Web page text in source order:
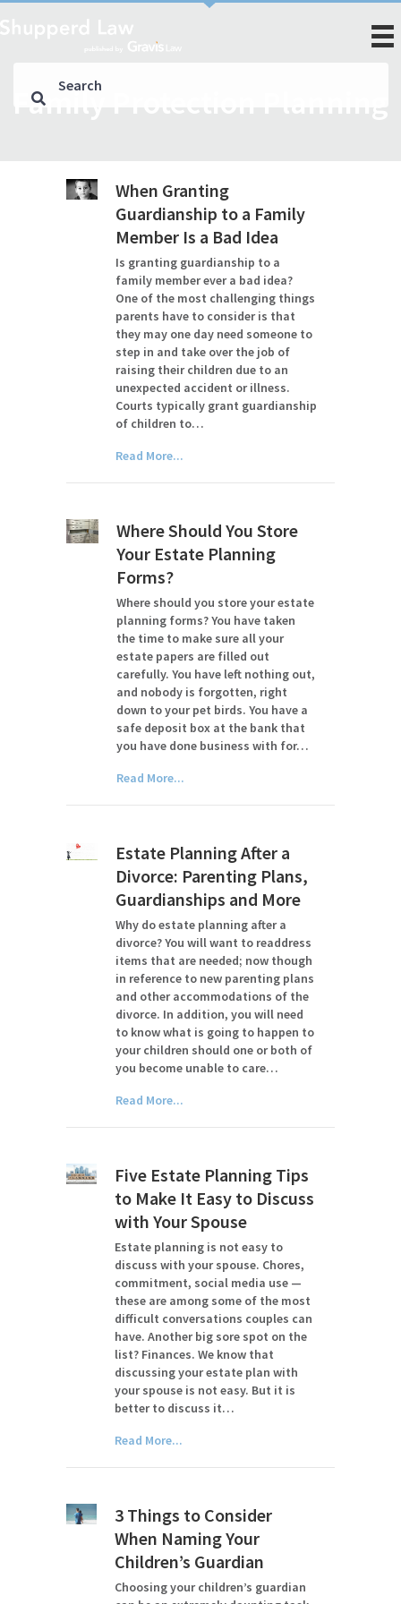
Family Protection Planning
When Granting
Guardianship to a Family
Member Is a Bad Idea
Is granting guardianship to a
family member ever a bad idea?
One of the most challenging things
parents have to consider is that
they may one day need someone to
step in and take over the job of
raising their children due to an
unexpected accident or illness.
Courts typically grant guardianship
of children to…
Read More...
Where Should You Store
Your Estate Planning
Forms?
Where should you store your estate
planning forms? You have taken
the time to make sure all your
estate papers are filled out
carefully. You have left nothing out,
and nobody is forgotten, right
down to your pet birds. You have a
safe deposit box at the bank that
you have done business with for…
Read More...
Estate Planning After a
Divorce: Parenting Plans,
Guardianships and More
Why do estate planning after a
divorce? You will want to readdress
items that are needed; now though
in reference to new parenting plans
and other accommodations of the
divorce. In addition, you will need
to know what is going to happen to
your children should one or both of
you become unable to care…
Read More...
Five Estate Planning Tips
to Make It Easy to Discuss
with Your Spouse
Estate planning is not easy to
discuss with your spouse. Chores,
commitment, social media use —
these are among some of the most
difficult conversations couples can
have. Another big sore spot on the
list? Finances. We know that
discussing your estate plan with
your spouse is not easy. But it is
better to discuss it…
Read More...
3 Things to Consider
When Naming Your
Children’s Guardian
Choosing your children’s guardian